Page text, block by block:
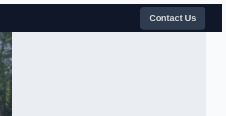
Contact Us